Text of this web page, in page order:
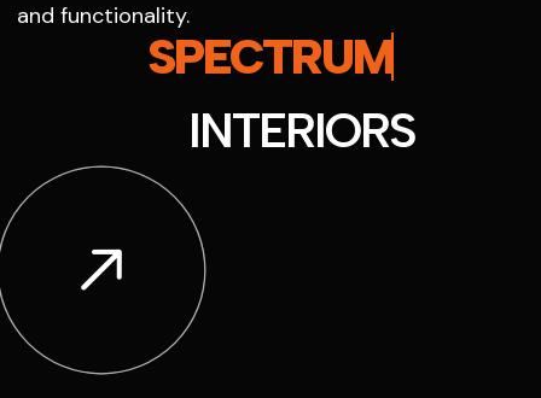
and functionality.
SPECTRUM
INTERIORS